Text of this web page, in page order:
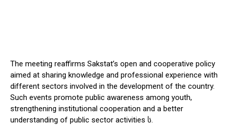
The meeting reaffirms Sakstat’s open and cooperative policy
aimed at sharing knowledge and professional experience with
different sectors involved in the development of the country.
Such events promote public awareness among youth,
strengthening institutional cooperation and a better
understanding of public sector activities ს.